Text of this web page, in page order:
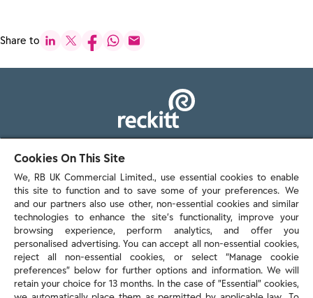
Share to
103 - 105 Bath Road, Slough
Berkshire, SL1 3UH
Contact us
Cookies On This Site
We, RB UK Commercial Limited., use essential cookies to enable
this site to function and to save some of your preferences. We
and our partners also use other, non-essential cookies and similar
technologies to enhance the site’s functionality, improve your
browsing experience, perform analytics, and offer you
personalised advertising. You can accept all non-essential cookies,
reject all non-essential cookies, or select “Manage cookie
preferences” below for further options and information. We will
retain your choice for 13 months. In the case of ”Essential” cookies,